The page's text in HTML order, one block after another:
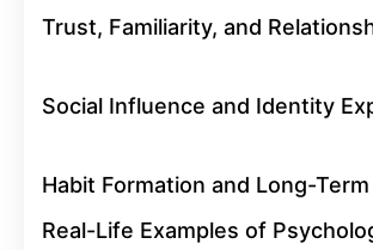
Trust, Familiarity, and
Social Influence and Identity
Habit Formation and Long-
Real-Life Examples of